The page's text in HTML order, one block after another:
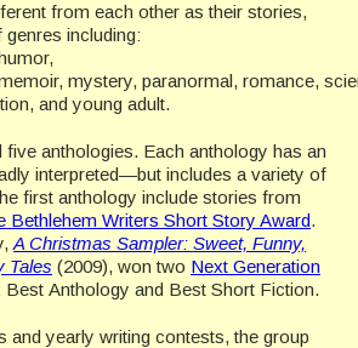
from each other as their stories,
including:
mystery, paranormal, romance,
and young adult.
five anthologies. Each anthology has an
interpreted—but includes a variety of
first anthology include stories from
Bethlehem Writers Short Story Award.
A Christmas Sampler: Sweet, Funny,
Tales (2009), won two Next Generation
Best Anthology and Best Short Fiction.
and yearly writing contests, the group